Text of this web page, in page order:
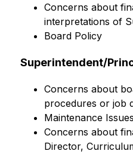
Concerns about
interpretations of
Board Policy
Superintendent/
Concerns about
procedures or job
Maintenance Issues
Concerns about
Director,